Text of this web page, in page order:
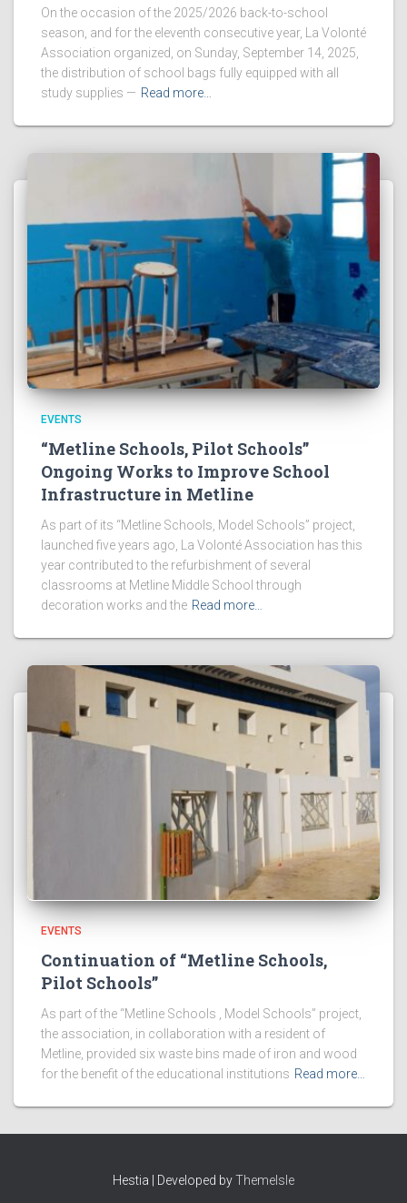
On the occasion of the 2025/2026 back-to-school
season, and for the eleventh consecutive year, La Volonté
Association organized, on Sunday, September 14, 2025,
the distribution of school bags fully equipped with all
study supplies — Read more…
EVENTS
“Metline Schools, Pilot Schools”
Ongoing Works to Improve School
Infrastructure in Metline
As part of its “Metline Schools, Model Schools” project,
launched five years ago, La Volonté Association has this
year contributed to the refurbishment of several
classrooms at Metline Middle School through
decoration works and the Read more…
EVENTS
Continuation of “Metline Schools,
Pilot Schools”
As part of the “Metline Schools , Model Schools” project,
the association, in collaboration with a resident of
Metline, provided six waste bins made of iron and wood
for the benefit of the educational institutions Read more…
Hestia | Developed byThemeIsle